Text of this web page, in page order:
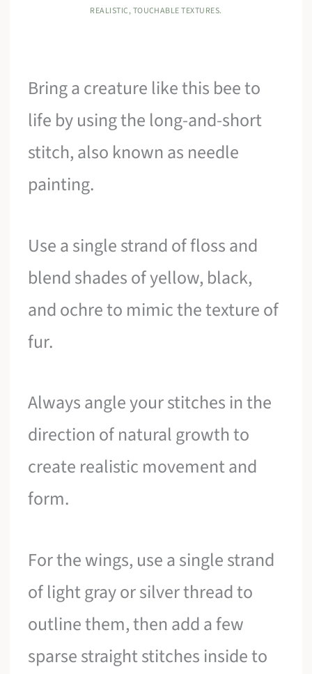
REALISTIC, TOUCHABLE TEXTURES.
Bring a creature like this bee to
life by using the long-and-short
stitch, also known as needle
painting.
Use a single strand of floss and
blend shades of yellow, black,
and ochre to mimic the texture of
fur.
Always angle your stitches in the
direction of natural growth to
create realistic movement and
form.
For the wings, use a single strand
of light gray or silver thread to
outline them, then add a few
sparse straight stitches inside to